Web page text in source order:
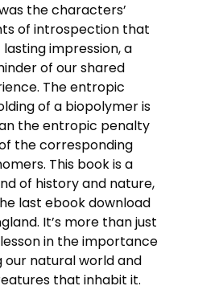
the characters’
of introspection that
impression, a
of our shared
The entropic
of a biopolymer is
the entropic penalty
the corresponding
This book is a
of history and nature,
last ebook download
It’s more than just
lesson in the importance
our natural world and
that inhabit it.